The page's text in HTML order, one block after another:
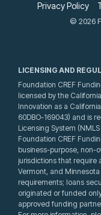
Privacy Policy
© 2026
LICENSING AND
Foundation CREF
licensed by the
Innovation as a
60DBO-169043) and is
Licensing System
Foundation CREF
business-purpose, non-
jurisdictions that require
Vermont, and
requirements; loans
originated or funded
approved funding